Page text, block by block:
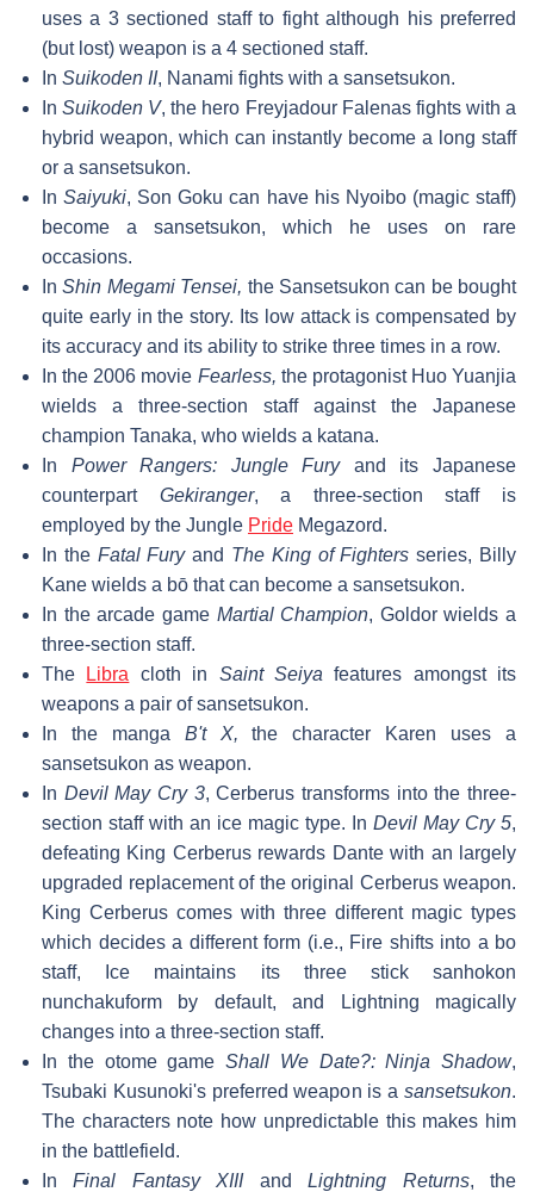
uses a 3 sectioned staff to fight although his preferred
(but lost) weapon is a 4 sectioned staff.
In Suikoden II, Nanami fights with a sansetsukon.
InSuikoden V, the hero Freyjadour Falenas fights with a
hybrid weapon, which can instantly become a long staff
or a sansetsukon.
InSaiyuki, Son Goku can have his Nyoibo (magic staff)
become a sansetsukon, which he uses on rare
occasions.
InShin Megami Tensei, the Sansetsukon can be bought
quite early in the story. Its low attack is compensated by
its accuracy and its ability to strike three times in a row.
In the 2006 movie Fearless, the protagonist Huo Yuanjia
wields a three-section staff against the Japanese
champion Tanaka, who wields a katana.
In Power Rangers: Jungle Furyand its Japanese
counterpart Gekiranger, a three-section staff is
employed by the Jungle Pride Megazord.
In the Fatal Furyand The King of Fighters series, Billy
Kane wields a bō that can become a sansetsukon.
In the arcade game Martial Champion, Goldor wields a
three-section staff.
The
Libra cloth in Saint Seiya features amongst its
weapons a pair of sansetsukon.
In the manga B't X, the character Karen uses a
sansetsukon as weapon.
In Devil May Cry 3, Cerberus transforms into the three-
section staff with an ice magic type. In Devil May Cry 5,
defeating King Cerberus rewards Dante with an largely
upgraded replacement of the original Cerberus weapon.
King Cerberus comes with three different magic types
which decides a different form (i.e., Fire shifts into a bo
staff, Ice maintains its three stick sanhokon
nunchakuform by default, and Lightning magically
changes into a three-section staff.
In the otome game Shall We Date?: Ninja Shadow,
Tsubaki Kusunoki's preferred weapon is a sansetsukon.
The characters note how unpredictable this makes him
in the battlefield.
InFinal Fantasy XIIIandLightning Returns, the